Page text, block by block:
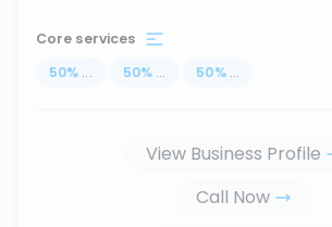
Core services
50% ... 50% ... 50% ...
View Business Profile
Call Now